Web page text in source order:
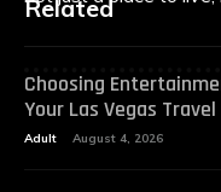
Related
Choosing
Your Las Vegas
Adult August 4, 2026